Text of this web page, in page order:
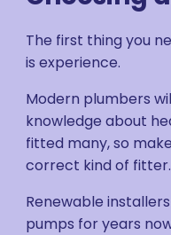
The first thing you
is experience.
Modern plumbers
knowledge about
fitted many, so
correct kind of fitter.
Renewable
pumps for years